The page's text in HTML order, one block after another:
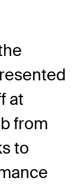
at
from
to